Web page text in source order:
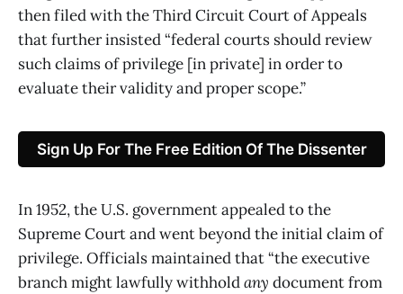
then filed with the Third Circuit Court of Appeals
that further insisted “federal courts should review
such claims of privilege [in private] in order to
evaluate their validity and proper scope.”
Sign Up For The Free Edition Of The Dissenter
In 1952, the U.S. government appealed to the
Supreme Court and went beyond the initial claim of
privilege. Officials maintained that “the executive
branch might lawfully withholdany document from